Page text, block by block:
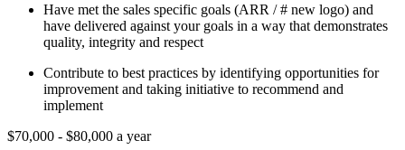
Have met the sales specific goals (ARR / # new logo) and
have delivered against your goals in a way that demonstrates
quality, integrity and respect
Contribute to best practices by identifying opportunities for
improvement and taking initiative to recommend and
implement
$70,000 - $80,000 a year